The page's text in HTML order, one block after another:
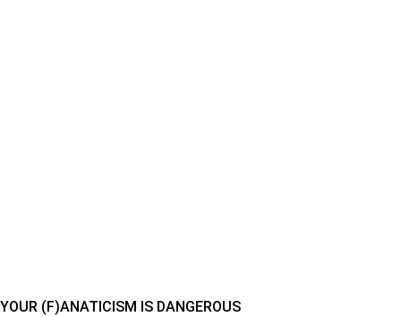
YOUR (F)ANATICISM IS DANGEROUS